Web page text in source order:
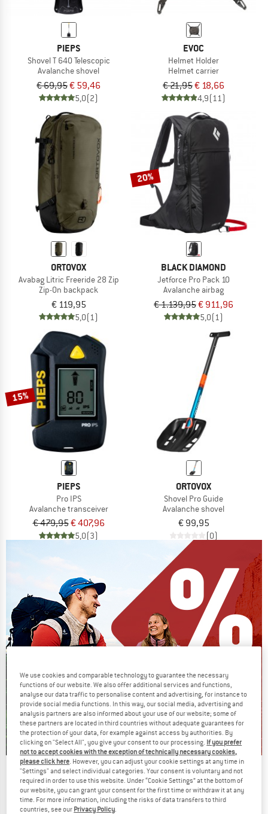
PIEPS
Shovel T 640 Telescopic
Avalanche shovel
€ 69,95€ 59,46
5,0(2)
EVOC
Helmet Holder
Helmet carrier
€ 21,95€ 18,66
4,9(11)
ORTOVOX
Avabag Litric Freeride 28 Zip
Zip-On backpack
€ 119,95
5,0(1)
20%
BLACK DIAMOND
Jetforce Pro Pack 10
Avalanche airbag
€ 1.139,95€ 911,96
5,0(1)
15%
PIEPS
Pro IPS
Avalanche transceiver
€ 479,95€ 407,96
5,0(3)
ORTOVOX
Shovel Pro Guide
Avalanche shovel
€ 99,95
(0)
Our summer sale enters its next
phase
NOW UP TO 50% OFF
We use cookies and comparable technology to guarantee the necessary
functions of our website. We also offer additional services and functions,
analyse our data traffic to personalise content and advertising, for instance to
provide social media functions. In this way, our social media, advertising and
analysis partners are also informed about your use of our website; some of
these partners are located in third countries without adequate guarantees for
the protection of your data, for example against access by authorities. By
clicking on "Select All", you give your consent to our processing. If you prefer
not to accept cookies with the exception of technically necessary cookies,
please click here . However, you can adjust your cookie settings at any time in
"Settings" and select individual categories. Your consent is voluntary and not
required in order to use this website. Under “Cookie Settings” at the bottom of
our website, you can grant your consent for the first time or withdraw it at any
time. For more information, including the risks of data transfers to third
countries, see our Privacy Policy